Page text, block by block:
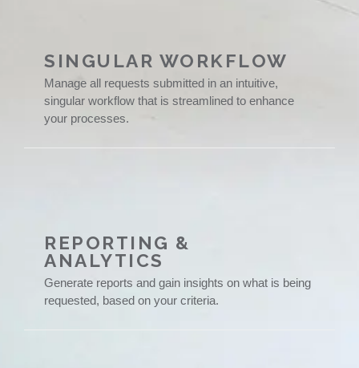
SINGULAR WORKFLOW
Manage all requests submitted in an intuitive,
singular workflow that is streamlined to enhance
your processes.
REPORTING &
ANALYTICS
Generate reports and gain insights on what is being
requested, based on your criteria.